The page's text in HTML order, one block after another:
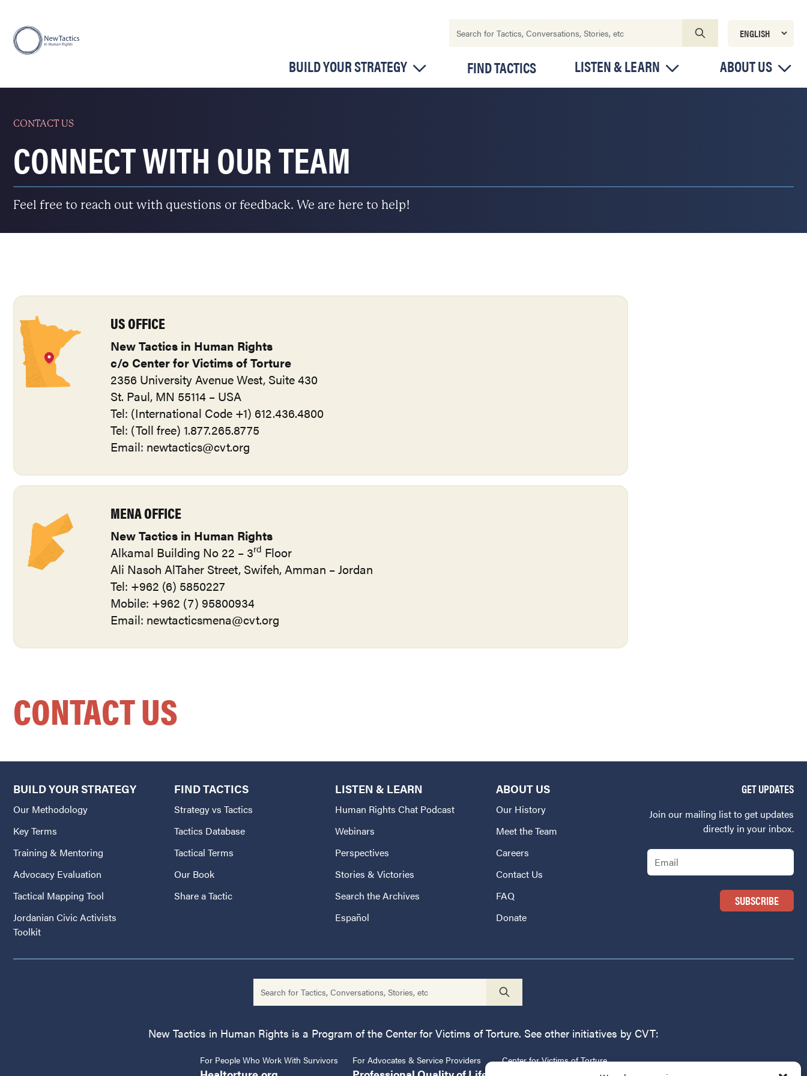
BUILD YOUR STRATEGY FIND TACTICS LISTEN & LEARN ABOUT US
CONTACT US
CONNECT WITH OUR TEAM
Feel free to reach out with questions or feedback. We are here to help!
US OFFICE
New Tactics in Human Rights
c/o Center for Victims of Torture
2356 University Avenue West, Suite 430
St. Paul, MN 55114 – USA
Tel: (International Code +1) 612.436.4800
Tel: (Toll free) 1.877.265.8775
Email: newtactics@cvt.org
MENA OFFICE
New Tactics in Human Rights
Alkamal Building No 22 – 3rd Floor
Ali Nasoh AlTaher Street, Swifeh, Amman – Jordan
Tel: +962 (6) 5850227
Mobile: +962 (7) 95800934
Email: newtacticsmena@cvt.org
CONTACT US
GET UPDATES
Join our mailing list to get updates
directly in your inbox.
Email
BUILD YOUR STRATEGY
Our Methodology
Key Terms
Training & Mentoring
Advocacy Evaluation
Tactical Mapping Tool
Jordanian Civic Activists
Toolkit
FIND TACTICS
Strategy vs Tactics
Tactics Database
Tactical Terms
Our Book
Share a Tactic
LISTEN & LEARN
Human Rights Chat Podcast
Webinars
Perspectives
Stories & Victories
Search the Archives
Español
ABOUT US
Our History
Meet the Team
Careers
Contact Us
FAQ
Donate
New Tactics in Human Rights is a Program of the Center for Victims of Torture. See other initiatives by CVT:
For People Who Work With Survivors For Advocates & Service Providers Center for Victims of Torture